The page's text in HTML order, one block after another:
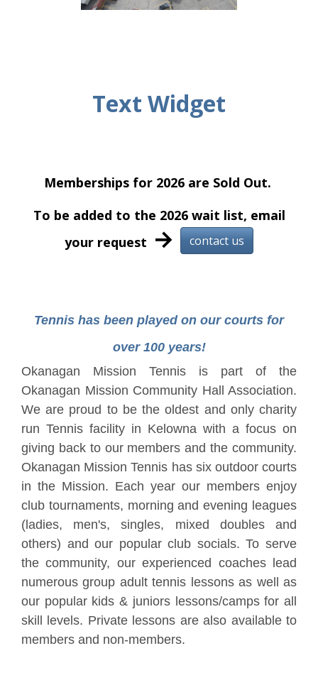
Text Widget
Memberships for 2026 are Sold Out.
To be added to the 2026 wait list, email
your request → contact us
Tennis has been played on our courts for
over 100 years!
Okanagan Mission Tennis is part of the
Okanagan Mission Community Hall Association.
We are proud to be the oldest and only charity
run Tennis facility in Kelowna with a focus on
giving back to our members and the community.
Okanagan Mission Tennis has six outdoor courts
in the Mission. Each year our members enjoy
club tournaments, morning and evening leagues
(ladies, men's, singles, mixed doubles and
others) and our popular club socials. To serve
the community, our experienced coaches lead
numerous group adult tennis lessons as well as
our popular kids & juniors lessons/camps for all
skill levels. Private lessons are also available to
members and non-members.